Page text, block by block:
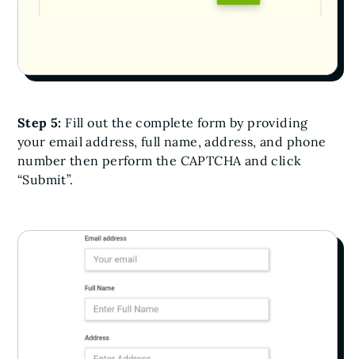
Step 5: Fill out the complete form by providing
your email address, full name, address, and phone
number then perform the CAPTCHA and click
“Submit”.